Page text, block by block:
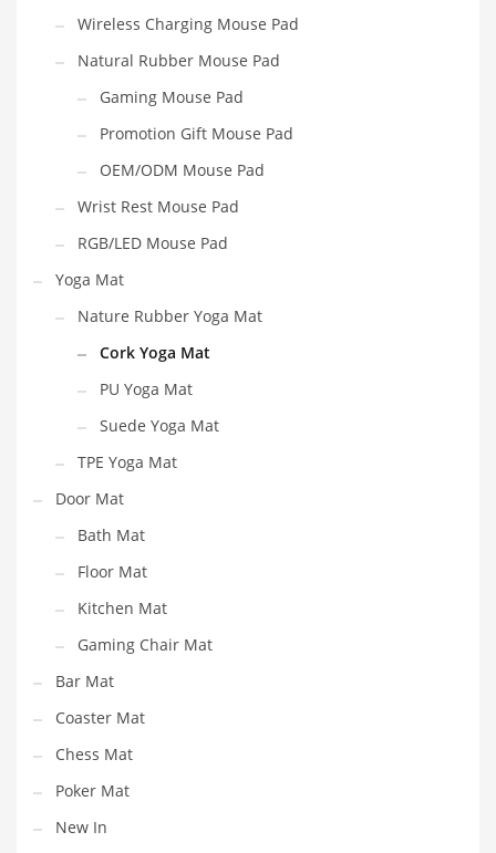
Wireless Charging Mouse Pad
Natural Rubber Mouse Pad
Gaming Mouse Pad
Promotion Gift Mouse Pad
OEM/ODM Mouse Pad
Wrist Rest Mouse Pad
RGB/LED Mouse Pad
Yoga Mat
Nature Rubber Yoga Mat
Cork Yoga Mat
PU Yoga Mat
Suede Yoga Mat
TPE Yoga Mat
Door Mat
Bath Mat
Floor Mat
Kitchen Mat
Gaming Chair Mat
Bar Mat
Coaster Mat
Chess Mat
Poker Mat
New In